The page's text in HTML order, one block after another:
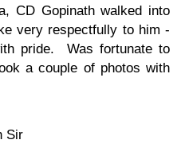
CD Gopinath walked into
very respectfully to him -
pride. Was fortunate to
a couple of photos with
Sir